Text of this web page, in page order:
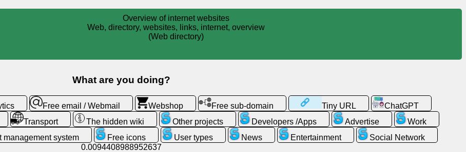
Overview of internet websites
Web, directory, websites, links, internet, overview
(Web directory)
What are you doing?
Free email / Webmail Webshop Free sub-domain Tiny URL
ChatGPT
Transport The hidden wiki Other projects Developers /Apps Advertise
Work
management system Free icons User types News Entertainment
Social Network
0.0094408988952637